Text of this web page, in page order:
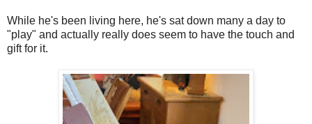
While he's been living here, he's sat down many a day to
"play" and actually really does seem to have the touch and
gift for it.